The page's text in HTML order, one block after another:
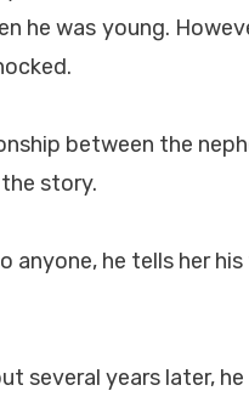
he was young.
between the
story.
anyone, he tells her
several years later,